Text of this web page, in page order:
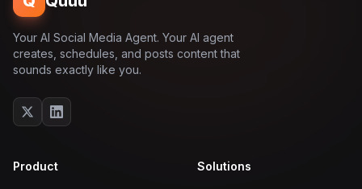
Your AI Social Media Agent. Your AI agent
creates, schedules, and posts content that
sounds exactly like you.
Product Solutions